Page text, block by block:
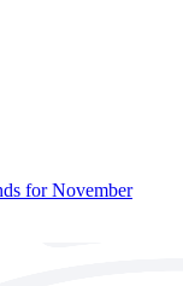
for November